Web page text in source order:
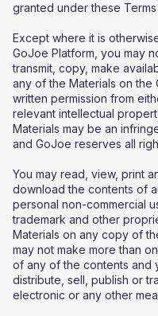
granted under these
Except where it is
GoJoe Platform, you may
transmit, copy, make
any of the Materials on the
written permission from
relevant intellectual
Materials may be an
and GoJoe reserves all
You may read, view, print
download the contents of
personal non-commercial
trademark and other
Materials on any copy of
may not make more than
of any of the contents and
distribute, sell, publish or
electronic or any other